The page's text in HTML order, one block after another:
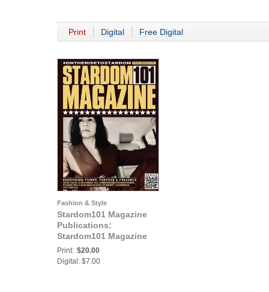
Print Digital Free Digital
Fashion & Style
Stardom101 Magazine
Publications:
Stardom101 Magazine
N.E.I. ENTREPRENEUR
Print: $20.00
Digital: $7.00